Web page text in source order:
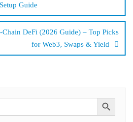
Guide
DeFi (2026 Guide) – Top Picks
for Web3, Swaps & Yield
Search Button